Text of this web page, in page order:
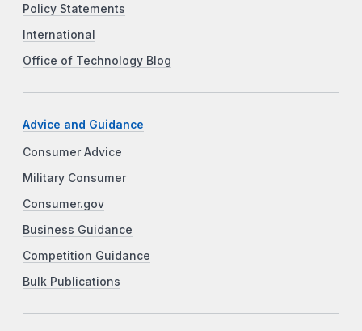
Policy Statements
International
Office of Technology Blog
Advice and Guidance
Consumer Advice
Military Consumer
Consumer.gov
Business Guidance
Competition Guidance
Bulk Publications